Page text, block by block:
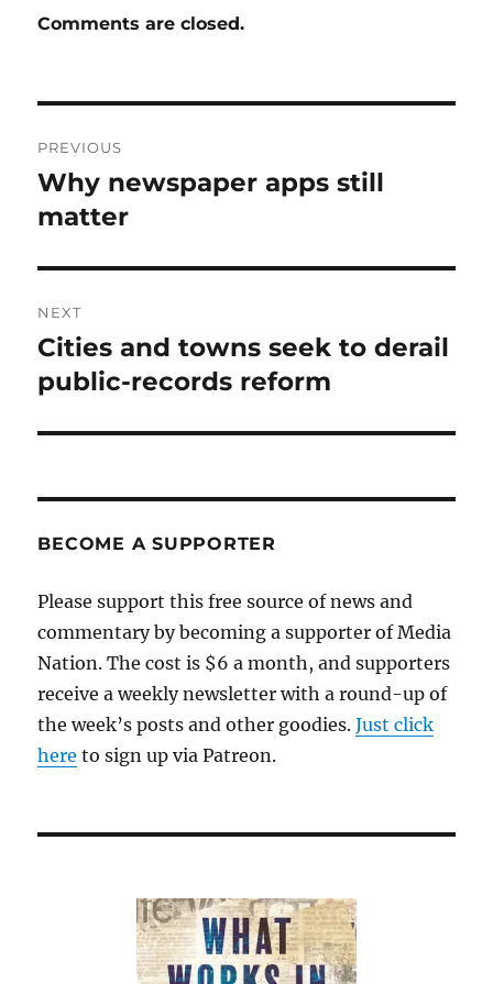
Comments are closed.
navigation
PREVIOUS
Previous
post:
Why newspaper apps still
matter
NEXT
Next
post:
Cities and towns seek to derail
public-records reform
BECOME A SUPPORTER
Please support this free source of news and
commentary by becoming a supporter of Media
Nation. The cost is $6 a month, and supporters
receive a weekly newsletter with a round-up of
the week’s posts and other goodies.Just click
here to sign up via Patreon.